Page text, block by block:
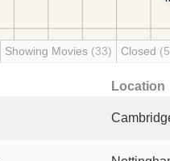
Showing Movies (33) Closed
Location